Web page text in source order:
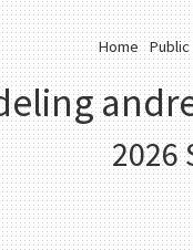
Home
2026